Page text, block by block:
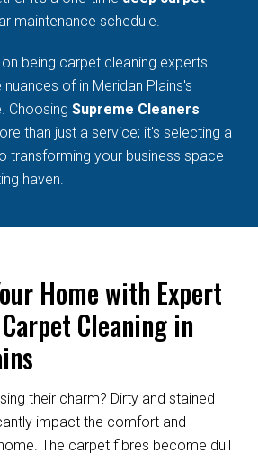
maintenance schedule.
being carpet cleaning experts
of in Meridan Plains's
ChoosingSupreme Cleaners
than just a service; it's selecting a
transforming your business space
haven.
Home with Expert
Cleaning in
their charm? Dirty and stained
impact the comfort and
The carpet fibres become dull